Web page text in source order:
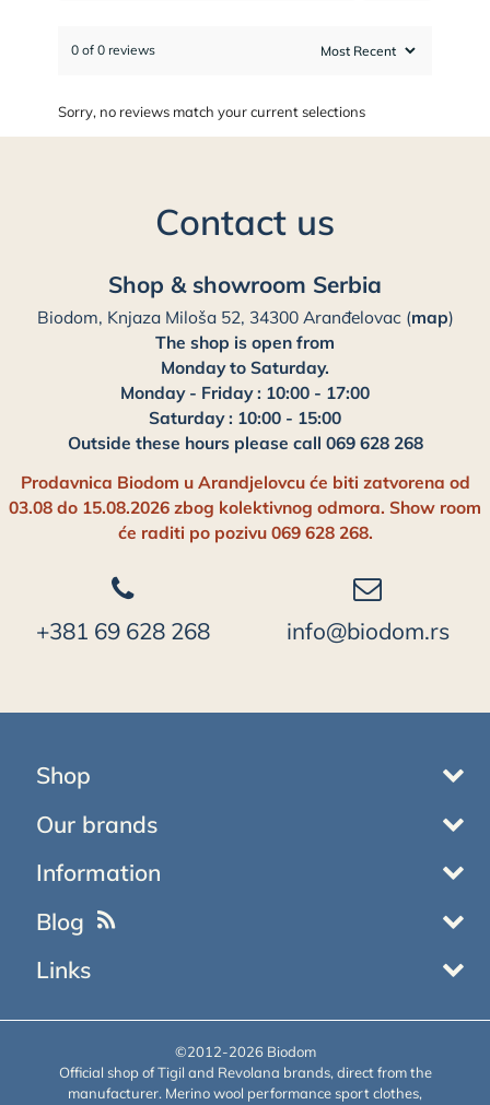
0 of 0 reviews
Sorry, no reviews match your current selections
Contact us
Shop & showroom Serbia
Biodom, Knjaza Miloša 52, 34300 Aranđelovac (map)
The shop is open from
Monday to Saturday.
Monday - Friday : 10:00 - 17:00
Saturday : 10:00 - 15:00
Outside these hours please call 069 628 268
Prodavnica Biodom u Arandjelovcu će biti zatvorena od
03.08 do 15.08.2026 zbog kolektivnog odmora. Show room
će raditi po pozivu 069 628 268.
+381 69 628 268 info@biodom.rs
Shop
Our brands
Information
Blog
Links
©2012-2026 Biodom
Official shop of Tigil and Revolana brands, direct from the
manufacturer. Merino wool performance sport clothes,